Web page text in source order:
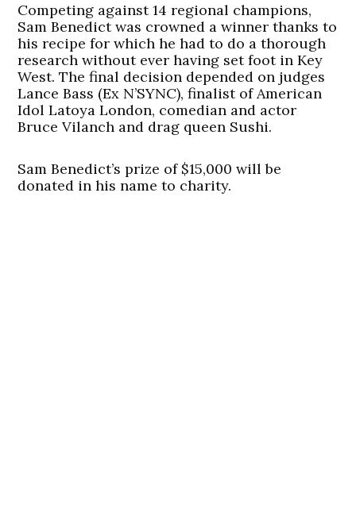
Competing against 14 regional champions,
Sam Benedict was crowned a winner thanks to
his recipe for which he had to do a thorough
research without ever having set foot in Key
West. The final decision depended on judges
Lance Bass (Ex N’SYNC), finalist of American
Idol Latoya London, comedian and actor
Bruce Vilanch and drag queen Sushi.
Sam Benedict’s prize of $15,000 will be
donated in his name to charity.